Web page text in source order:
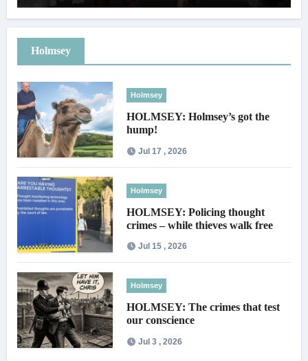
Holmsey
Holmsey
HOLMSEY: Holmsey’s got the
hump!
Jul 17 , 2026
Holmsey
HOLMSEY: Policing thought
crimes – while thieves walk free
Jul 15 , 2026
Holmsey
HOLMSEY: The crimes that test
our conscience
Jul 3 , 2026